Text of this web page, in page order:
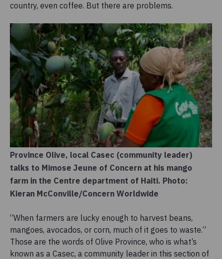
country, even coffee. But there are problems.
Province Olive, local Casec (community leader)
talks to Mimose Jeune of Concern at his mango
farm in the Centre department of Haiti. Photo:
Kieran McConville/Concern Worldwide
“When farmers are lucky enough to harvest beans,
mangoes, avocados, or corn, much of it goes to waste.”
Those are the words of Olive Province, who is what’s
known as a Casec, a community leader in this section of